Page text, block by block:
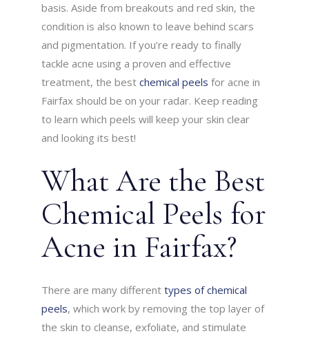
basis. Aside from breakouts and red skin, the
condition is also known to leave behind scars
and pigmentation. If you’re ready to finally
tackle acne using a proven and effective
treatment, the bestchemical peels for acne in
Fairfax should be on your radar. Keep reading
to learn which peels will keep your skin clear
and looking its best!
What Are the Best
Chemical Peels for
Acne in Fairfax?
There are many differenttypes of chemical
peels, which work by removing the top layer of
the skin to cleanse, exfoliate, and stimulate